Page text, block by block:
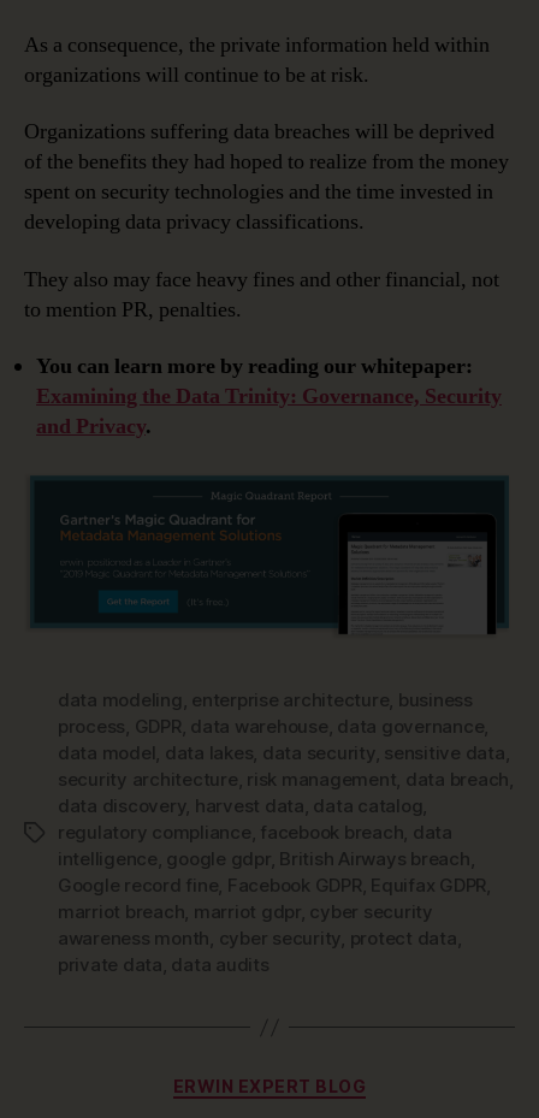
As a consequence, the private information held within
organizations will continue to be at risk.
Organizations suffering data breaches will be deprived
of the benefits they had hoped to realize from the money
spent on security technologies and the time invested in
developing data privacy classifications.
They also may face heavy fines and other financial, not
to mention PR, penalties.
You can learn more by reading our whitepaper:
Examining the Data Trinity: Governance, Security
and Privacy.
Tags
data modeling , enterprise architecture, business
process, GDPR, data warehouse, data governance,
data model, data lakes, data security, sensitive data,
security architecture, risk management, data breach,
data discovery, harvest data, data catalog,
regulatory compliance, facebook breach, data
intelligence, google gdpr, British Airways breach,
Google record fine, Facebook GDPR, Equifax GDPR,
marriot breach, marriot gdpr, cyber security
awareness month, cyber security, protect data,
private data, data audits
Categories
ERWIN EXPERT BLOG